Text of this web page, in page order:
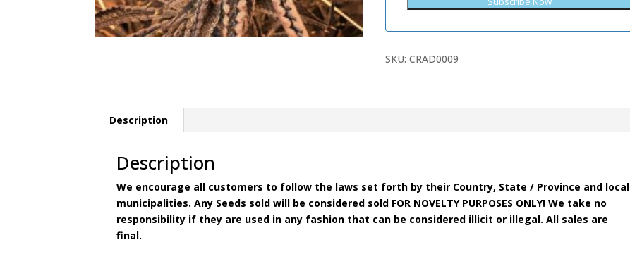
SKU:CRAD0009
Description
Description
We encourage all customers to follow the laws set forth by their Country, State / Province and local
municipalities. Any Seeds sold will be considered sold FOR NOVELTY PURPOSES ONLY! We take no
responsibility if they are used in any fashion that can be considered illicit or illegal. All sales are
final.